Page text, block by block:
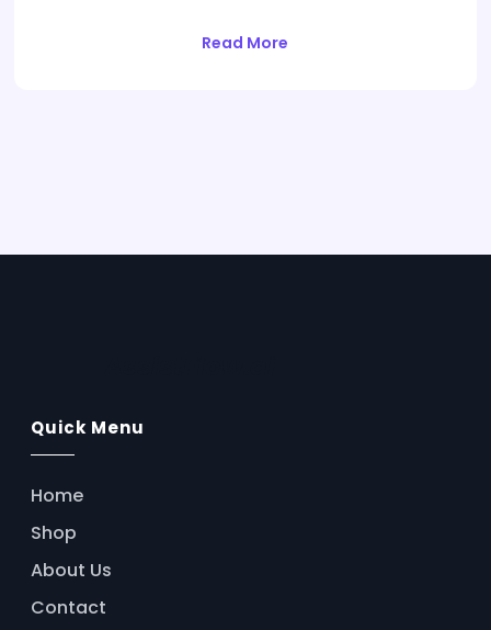
Read More
Quick Menu
Home
Shop
About Us
Contact